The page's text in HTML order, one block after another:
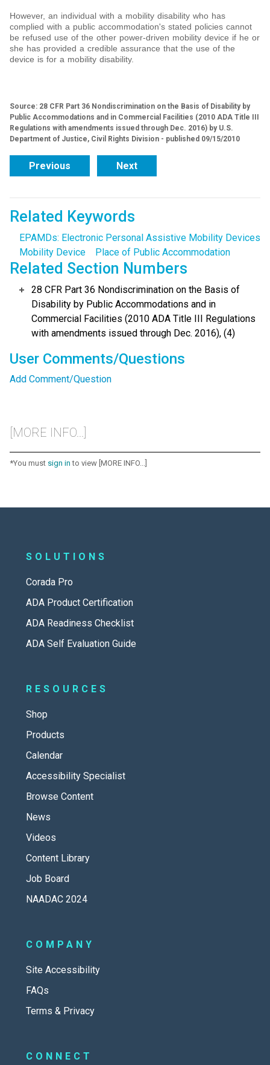
However, an individual with a mobility disability who has
complied with a public accommodation's stated policies cannot
be refused use of the other power-driven mobility device if he or
she has provided a credible assurance that the use of the
device is for a mobility disability.
Source: 28 CFR Part 36 Nondiscrimination on the Basis of Disability by
Public Accommodations and in Commercial Facilities (2010 ADA Title III
Regulations with amendments issued through Dec. 2016) by U.S.
Department of Justice, Civil Rights Division - published 09/15/2010
Previous Next
Related Keywords
EPAMDs: Electronic Personal Assistive Mobility Devices
Mobility Device
Place of Public Accommodation
Related Section Numbers
28 CFR Part 36 Nondiscrimination on the Basis of
Disability by Public Accommodations and in
Commercial Facilities (2010 ADA Title III Regulations
with amendments issued through Dec. 2016), (4)
User Comments/Questions
Add Comment/Question
[MORE INFO...]
*You must sign in to view [MORE INFO...]
SOLUTIONS
Corada Pro
ADA Product Certification
ADA Readiness Checklist
ADA Self Evaluation Guide
RESOURCES
Shop
Products
Calendar
Accessibility Specialist
Browse Content
News
Videos
Content Library
Job Board
NAADAC 2024
COMPANY
Site Accessibility
FAQs
Terms & Privacy
CONNECT